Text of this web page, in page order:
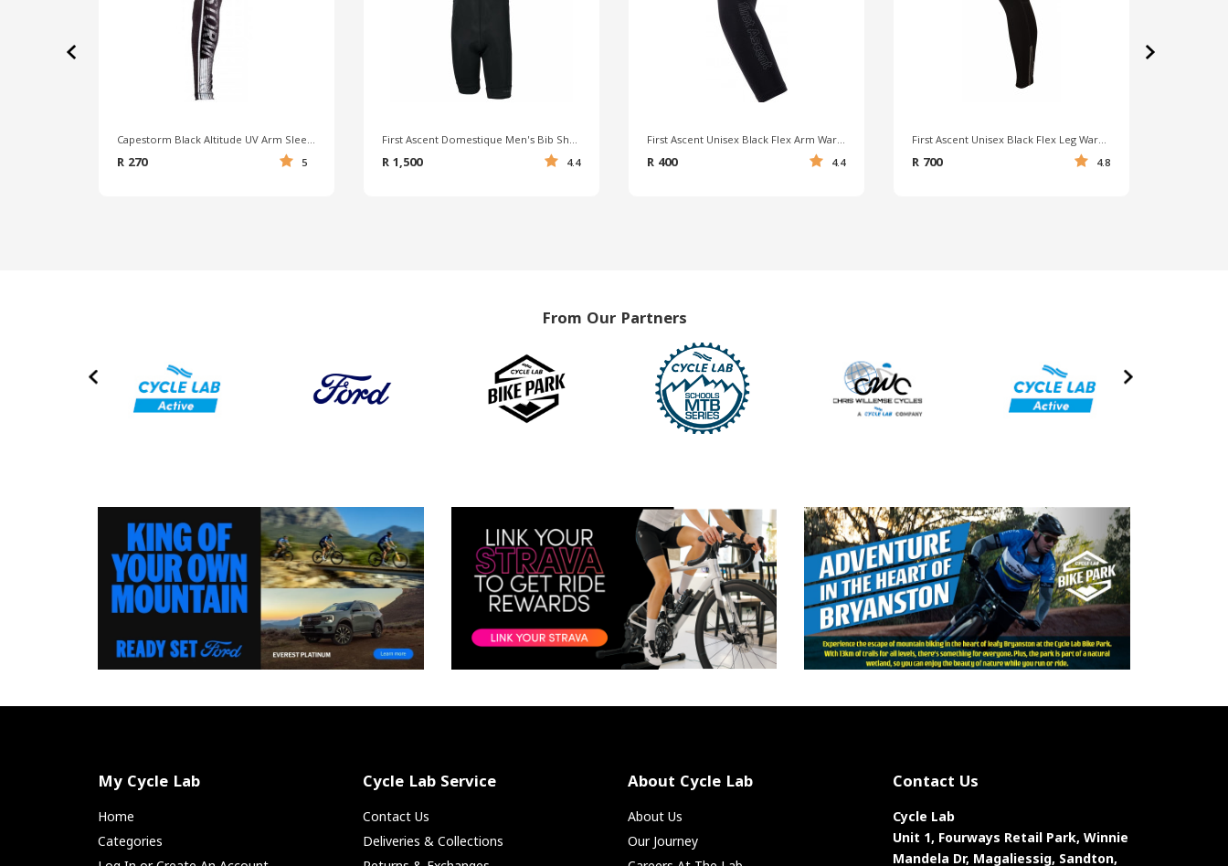
Capestorm Black Altitude UV Arm Sleeves
R 270 5
First Ascent Domestique Men's Bib Shorts
R 1,500 4.4
First Ascent Unisex Black Flex Arm Warmer
R 400 4.4
First Ascent Unisex Black Flex Leg Warmer
R 700 4.8
‹ ›
From Our Partners
‹ ›
My Cycle Lab
Home
Categories
Cycle Lab Service
Contact Us
Deliveries & Collections
About Cycle Lab
About Us
Our Journey
Contact Us
Cycle Lab
Unit 1, Fourways Retail Park, Winnie
Mandela Dr, Magaliessig, Sandton,